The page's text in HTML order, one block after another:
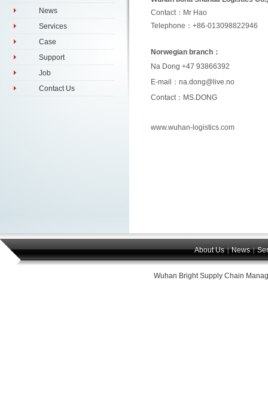
News
Services
Case
Support
Job
Contact Us
Contact：Mr Hao
Telephone：+86-013098822946
Norwegian branch：
Na Dong +47 93866392
E-mail：na.dong@live.no
Contact：MS.DONG
www.wuhan-logistics.com
About Us |News |
Wuhan Bright Supply Chain